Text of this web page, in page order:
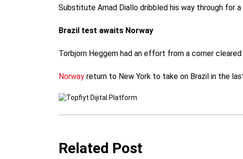
Substitute Amad Diallo dribbled his way through for
Brazil test awaits Norway
Torbjorn Heggem had an effort from a corner
Norwayreturn to New York to take on Brazil in the
Related Post